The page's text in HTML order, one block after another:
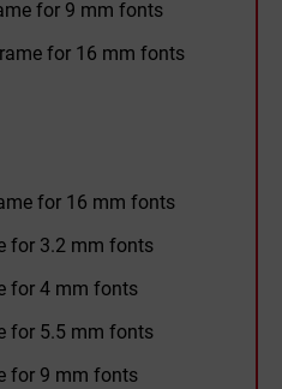
for 9 mm fonts
for 16 mm fonts
for 16 mm fonts
for 3.2 mm fonts
for 4 mm fonts
for 5.5 mm fonts
for 9 mm fonts